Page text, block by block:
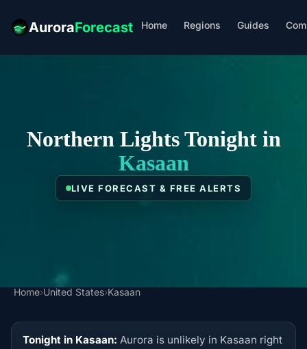
AuroraForecast Home Regions Guides
Northern Lights Tonight in
Kasaan
LIVE FORECAST & FREE ALERTS
Home›United States›Kasaan
Tonight in Kasaan: Aurora is unlikely in Kasaan right